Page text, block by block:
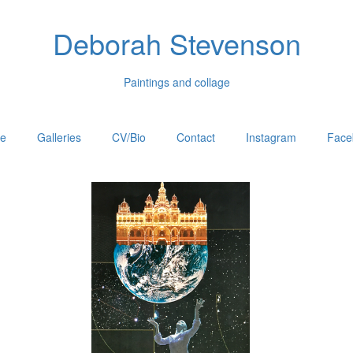
Deborah Stevenson
Paintings and collage
Galleries CV/Bio Contact Instagram